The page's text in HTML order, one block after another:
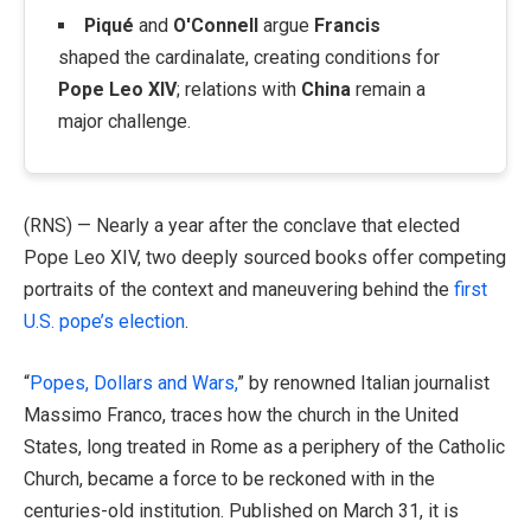
Piqué and O'Connellargue Francis
shaped the cardinalate, creating conditions for
Pope Leo XIV; relations with China remain a
major challenge.
(RNS) — Nearly a year after the conclave that elected
Pope Leo XIV, two deeply sourced books offer competing
portraits of the context and maneuvering behind the first
U.S. pope’s election.
“Popes, Dollars and Wars,” by renowned Italian journalist
Massimo Franco, traces how the church in the United
States, long treated in Rome as a periphery of the Catholic
Church, became a force to be reckoned with in the
centuries-old institution. Published on March 31, it is